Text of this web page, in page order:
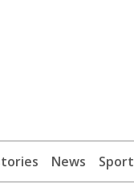
News Sport